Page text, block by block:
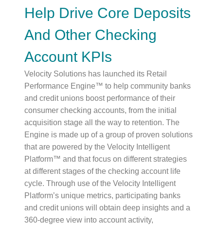
Help Drive Core Deposits
And Other Checking
Account KPIs
Velocity Solutions has launched its Retail
Performance Engine™ to help community banks
and credit unions boost performance of their
consumer checking accounts, from the initial
acquisition stage all the way to retention. The
Engine is made up of a group of proven solutions
that are powered by the Velocity Intelligent
Platform™ and that focus on different strategies
at different stages of the checking account life
cycle. Through use of the Velocity Intelligent
Platform’s unique metrics, participating banks
and credit unions will obtain deep insights and a
360-degree view into account activity,